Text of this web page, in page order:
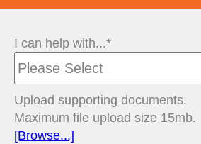
I can help with...*
Upload supporting documents.
Maximum file upload size 15mb.
[Browse...]